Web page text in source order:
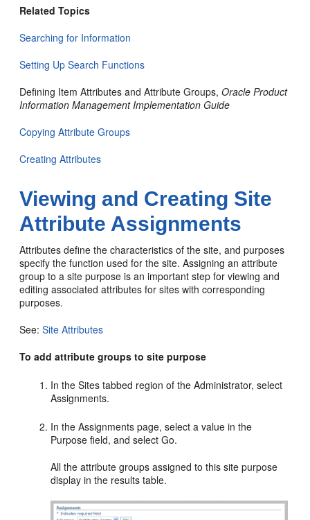
Related Topics
Searching for Information
Setting Up Search Functions
Defining Item Attributes and Attribute Groups,Oracle Product
Information Management Implementation Guide
Copying Attribute Groups
Creating Attributes
Viewing and Creating Site
Attribute Assignments
Attributes define the characteristics of the site, and purposes
specify the function used for the site. Assigning an attribute
group to a site purpose is an important step for viewing and
editing associated attributes for sites with corresponding
purposes.
See:Site Attributes
To add attribute groups to site purpose
In the Sites tabbed region of the Administrator, select
Assignments.
In the Assignments page, select a value in the
Purpose field, and select Go.
All the attribute groups assigned to this site purpose
display in the results table.